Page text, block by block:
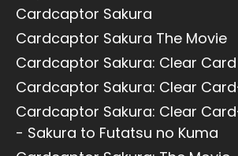
Cardcaptor Sakura
Cardcaptor Sakura The Movie
Cardcaptor Sakura: Clear Card
Cardcaptor Sakura: Clear
Cardcaptor Sakura: Clear
- Sakura to Futatsu no Kuma